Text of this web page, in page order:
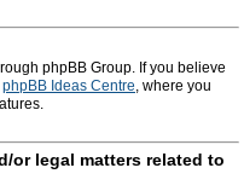
phpBB Group. If you believe
phpBB Ideas Centre, where you
or legal matters related to